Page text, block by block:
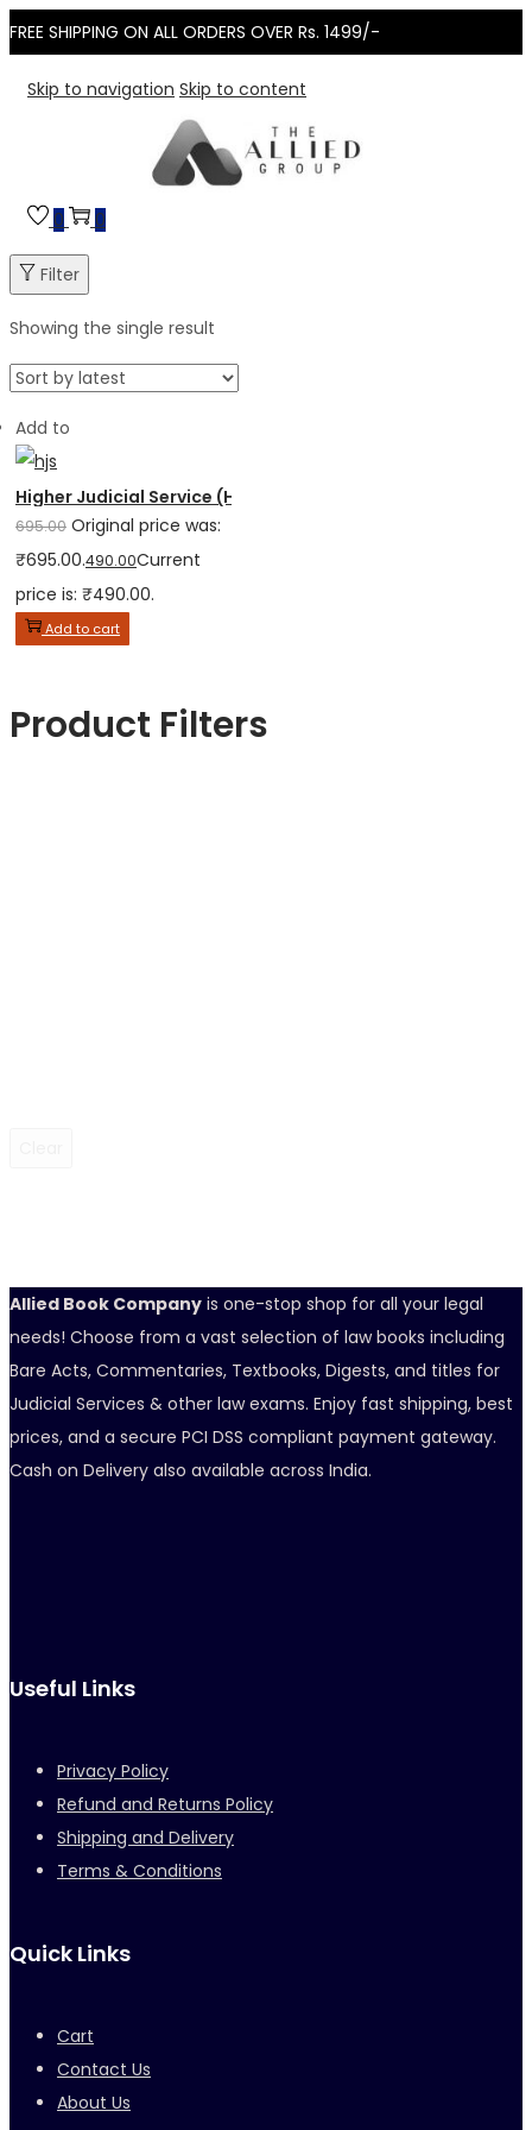
FREE SHIPPING ON ALL ORDERS OVER Rs. 1499/-
Skip to navigation Skip to content
0 0
Filter
Showing the single result
Add to
Higher Judicial Service (HJS) Examination – Subject wise...
695.00 Original price was:
₹695.00.490.00Current
price is: ₹490.00.
Add to cart
Product Filters
Allied Book Company is one-stop shop for all your legal
needs! Choose from a vast selection of law books including
Bare Acts, Commentaries, Textbooks, Digests, and titles for
Judicial Services & other law exams. Enjoy fast shipping, best
prices, and a secure PCI DSS compliant payment gateway.
Cash on Delivery also available across India.
Useful Links
Privacy Policy
Refund and Returns Policy
Shipping and Delivery
Terms & Conditions
Quick Links
Cart
Contact Us
About Us